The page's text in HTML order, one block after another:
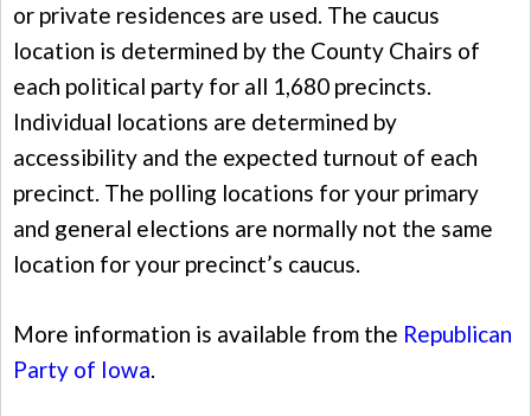
or private residences are used. The caucus
location is determined by the County Chairs of
each political party for all 1,680 precincts.
Individual locations are determined by
accessibility and the expected turnout of each
precinct. The polling locations for your primary
and general elections are normally not the same
location for your precinct’s caucus.
More information is available from the Republican
Party of Iowa.